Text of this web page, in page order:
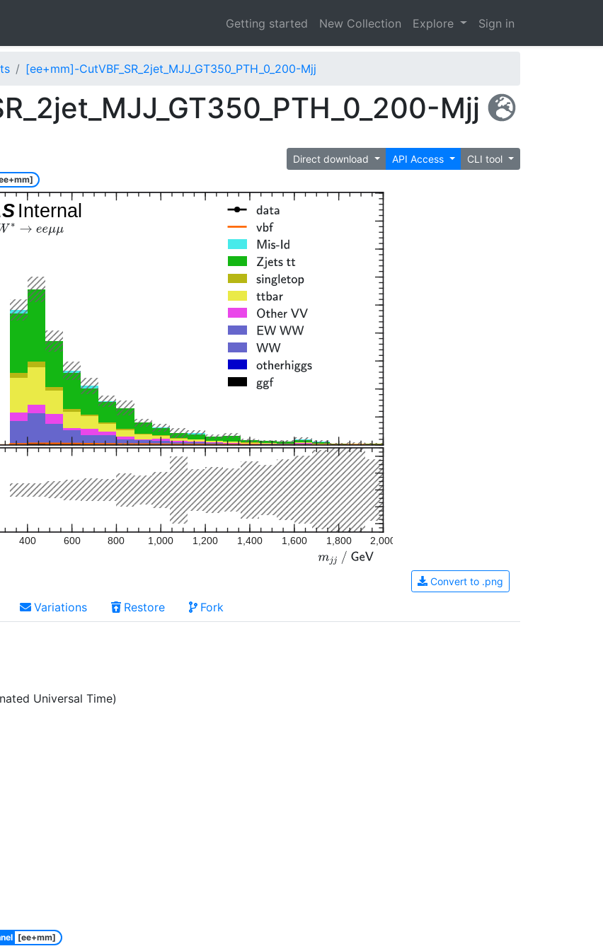
Getting started New Collection Explore Sign in
[ee+mm]-CutVBF_SR_2jet_MJJ_GT350_PTH_0_200-Mjj
Mjj
Direct download API Access CLI tool
Internal
400 600 800 1,000 1,200 1,400 1,600 1,800 2,000
Convert to .png
Variations Restore Fork
Universal Time)
[ee+mm]